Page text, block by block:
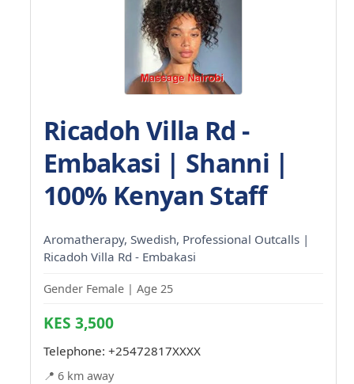
Ricadoh Villa Rd -
Embakasi | Shanni |
100% Kenyan Staff
Aromatherapy, Swedish, Professional Outcalls |
Ricadoh Villa Rd - Embakasi
Gender Female | Age 25
KES 3,500
Telephone: +25472817XXXX
📍 6 km away